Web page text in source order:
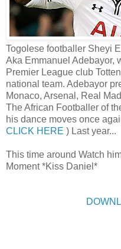
Togolese footballer Sheyi
Aka Emmanuel Adebayor,
Premier League club
national team. Adebayor
Monaco, Arsenal, Real
The African Footballer of
his dance moves once
CLICK HERE ) Last year...
This time around Watch
Moment *Kiss Daniel*